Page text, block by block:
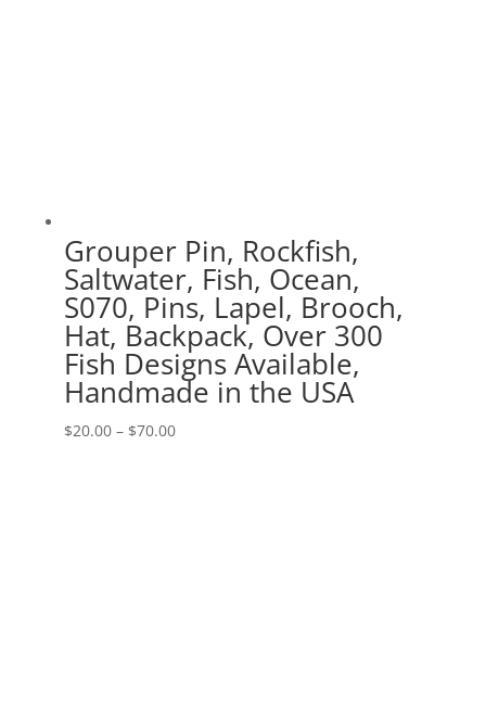
Grouper Pin, Rockfish,
Saltwater, Fish, Ocean,
S070, Pins, Lapel, Brooch,
Hat, Backpack, Over 300
Fish Designs Available,
Handmade in the USA
$20.00 – $70.00Price